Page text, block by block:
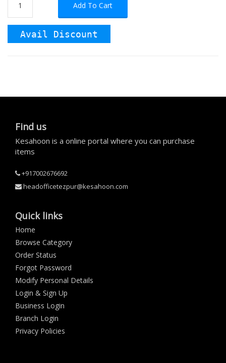
Add To Cart
Avail Discount
Find us
Kesahoon is a online portal where you can purchase
items
+917002676692
headofficetezpur@kesahoon.com
Quick links
Home
Browse Category
Order Status
Forgot Password
Modify Personal Details
Login & Sign Up
Business Login
Branch Login
Privacy Policies